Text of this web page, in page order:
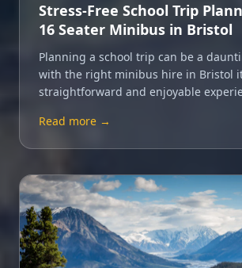
Stress-Free School Trip
16 Seater Minibus in Bristol
Planning a school trip can be a
with the right minibus hire in Bristol
straightforward and enjoyable
Read more →